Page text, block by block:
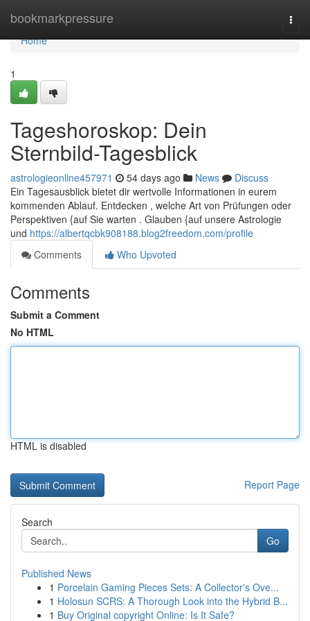
bookmarkpressure
Home
Home
1
Tageshoroskop: Dein
Sternbild-Tagesblick
astrologieonline457971 54 days ago News
Discuss
Ein Tagesausblick bietet dir wertvolle Informationen in eurem
kommenden Ablauf. Entdecken , welche Art von Prüfungen oder
Perspektiven {auf Sie warten . Glauben {auf unsere Astrologie
und https://albertqcbk908188.blog2freedom.com/profile
Comments
Who Upvoted
Comments
Submit a Comment
No HTML
HTML is disabled
Report Page
Search
Go
Published News
1 Porcelain Gaming Pieces Sets: A Collector's Ove...
1 Holosun SCRS: A Thorough Look into the Hybrid B...
1 Buy Original copyright Online: Is It Safe?